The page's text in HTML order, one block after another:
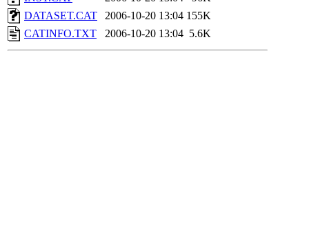
DATASET.CAT
2006-10-20 13:04 155K
CATINFO.TXT
2006-10-20 13:04 5.6K